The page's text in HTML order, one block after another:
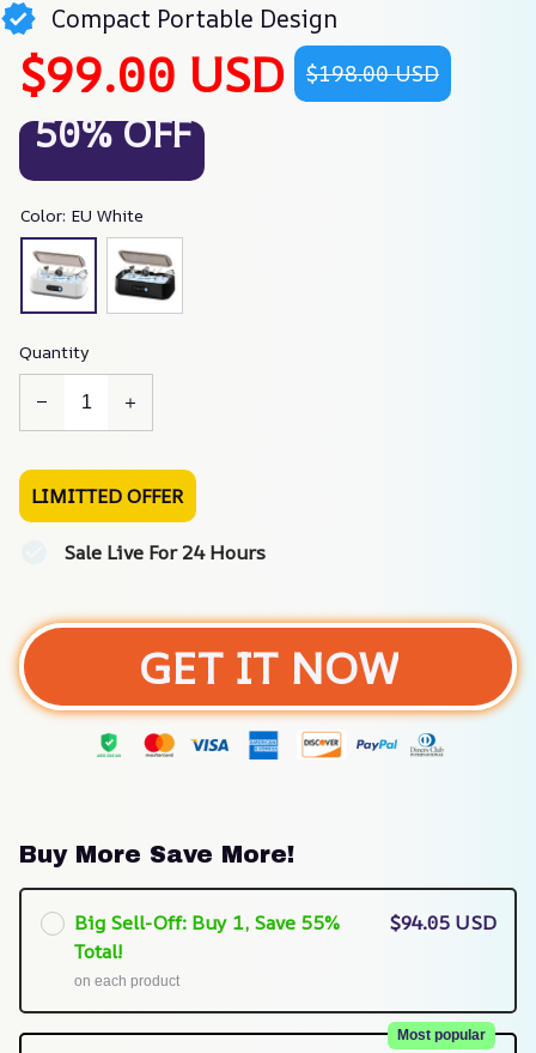
Compact Portable Design
$99.00 USD $198.00 USD
50% OFF
Color: EU White
Quantity
LIMITTED OFFER
Sale Live For 24 Hours
GET IT NOW
Buy More Save More!
Big Sell-Off: Buy 1, Save 55%
Total!
on each product
$94.05 USD
Most popular